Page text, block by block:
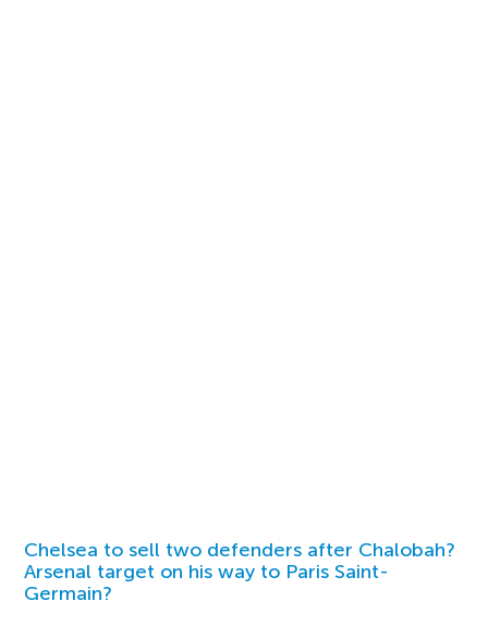
Chelsea to sell two defenders after Chalobah?
Arsenal target on his way to Paris Saint-
Germain?